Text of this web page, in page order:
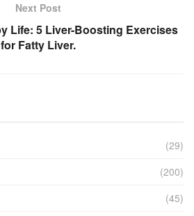
Next Post
Life: 5 Liver-Boosting Exercises
for Fatty Liver.
(29)
(200)
(45)